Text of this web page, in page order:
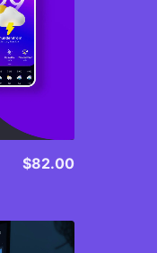
$82.00